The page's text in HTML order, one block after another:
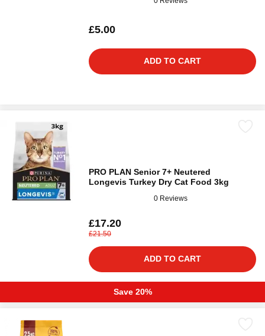
£5.00
ADD TO CART
PRO PLAN Senior 7+ Neutered
Longevis Turkey Dry Cat Food 3kg
0 Reviews
£17.20
£21.50
ADD TO CART
Save 20%